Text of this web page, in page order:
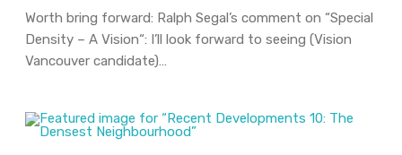
Worth bring forward: Ralph Segal’s comment on “Special
Density – A Vision“: I’ll look forward to seeing (Vision
Vancouver candidate)…